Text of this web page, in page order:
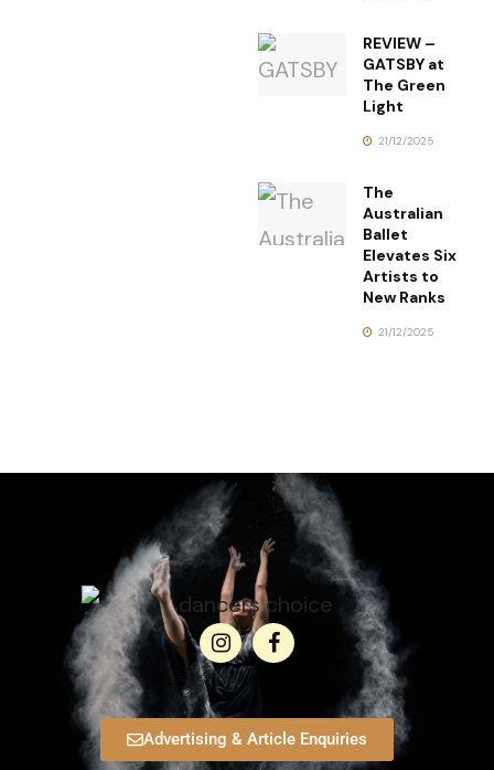
REVIEW –
GATSBY at
The Green
Light
21/12/2025
The
Australian
Ballet
Elevates Six
Artists to
New Ranks
21/12/2025
Advertising & Article Enquiries